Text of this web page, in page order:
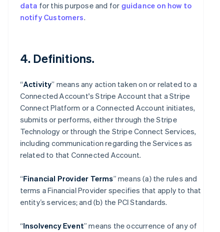
data for this purpose and for guidance on how to
notify Customers.
4. Definitions.
“Activity” means any action taken on or related to a
Connected Account's Stripe Account that a Stripe
Connect Platform or a Connected Account initiates,
submits or performs, either through the Stripe
Technology or through the Stripe Connect Services,
including communication regarding the Services as
related to that Connected Account.
“Financial Provider Terms” means (a) the rules and
terms a Financial Provider specifies that apply to that
entity’s services; and (b) the PCI Standards.
“Insolvency Event” means the occurrence of any of